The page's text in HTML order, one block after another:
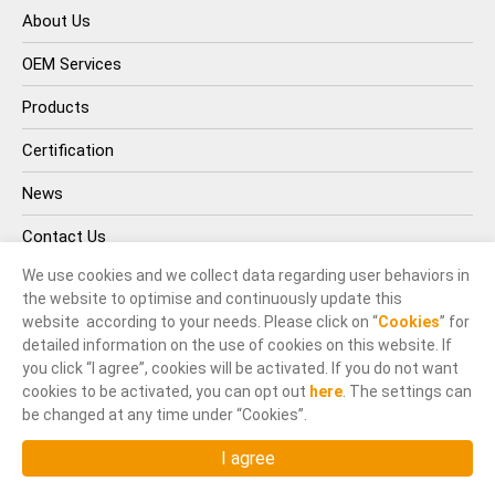
About Us
OEM Services
Products
Certification
News
Contact Us
© INOX-TEK IND. CO., LTD.. All Rights Reserved.
Terms of Use
Privacy Policy
Market Prospects
We use cookies and we collect data regarding user behaviors in
the website to optimise and continuously update this
website according to your needs. Please click on “Cookies” for
detailed information on the use of cookies on this website. If
you click “I agree”, cookies will be activated. If you do not want
cookies to be activated, you can opt out here . The settings can
be changed at any time under “Cookies”.
I agree